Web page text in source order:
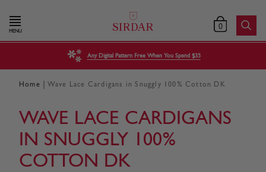
MENU 0
Any Digital Pattern Free When You Spend $35
Home Wave Lace Cardigans in Snuggly 100% Cotton DK
WAVE LACE CARDIGANS
IN SNUGGLY 100%
COTTON DK